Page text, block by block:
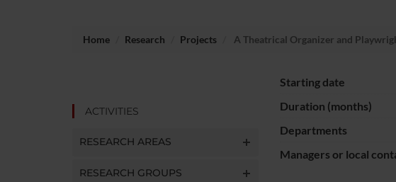
Home Research Projects A Theatrical Organizer and
ACTIVITIES
RESEARCH AREAS
RESEARCH GROUPS
Starting date
Duration (months)
Departments
Managers or local